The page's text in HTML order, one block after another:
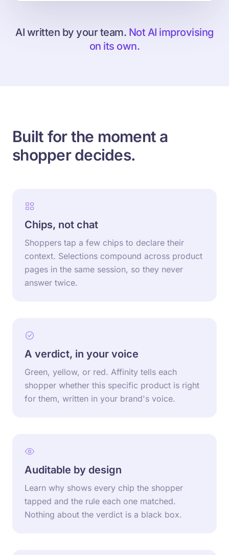
AI written by your team. Not AI improvising
on its own.
Built for the moment a
shopper decides.
Chips, not chat
Shoppers tap a few chips to declare their
context. Selections compound across product
pages in the same session, so they never
answer twice.
A verdict, in your voice
Green, yellow, or red. Affinity tells each
shopper whether this specific product is right
for them, written in your brand's voice.
Auditable by design
Learn why shows every chip the shopper
tapped and the rule each one matched.
Nothing about the verdict is a black box.